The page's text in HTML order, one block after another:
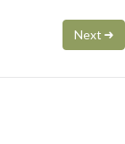
Next